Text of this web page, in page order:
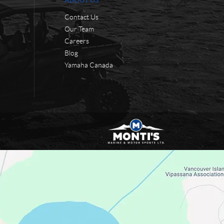
Contact Us
Our Team
Careers
Blog
Yamaha Canada